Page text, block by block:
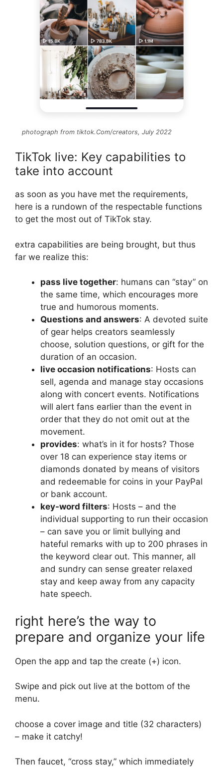
photograph from tiktok.Com/creators, July 2022
TikTok live: Key capabilities to
take into account
as soon as you have met the requirements,
here is a rundown of the respectable functions
to get the most out of TikTok stay.
extra capabilities are being brought, but thus
far we realize this:
pass live together: humans can “stay” on
the same time, which encourages more
true and humorous moments.
Questions and answers: A devoted suite
of gear helps creators seamlessly
choose, solution questions, or gift for the
duration of an occasion.
live occasion notifications: Hosts can
sell, agenda and manage stay occasions
along with concert events. Notifications
will alert fans earlier than the event in
order that they do not omit out at the
movement.
provides: what’s in it for hosts? Those
over 18 can experience stay items or
diamonds donated by means of visitors
and redeemable for coins in your PayPal
or bank account.
key-word filters: Hosts – and the
individual supporting to run their occasion
– ​​can save you or limit bullying and
hateful remarks with up to 200 phrases in
the keyword clear out. This manner, all
and sundry can sense greater relaxed
stay and keep away from any capacity
hate speech.
right here’s the way to
prepare and organize your life
Open the app and tap the create (+) icon.
Swipe and pick out live at the bottom of the
menu.
choose a cover image and title (32 characters)
– make it catchy!
Then faucet, “cross stay,” which immediately